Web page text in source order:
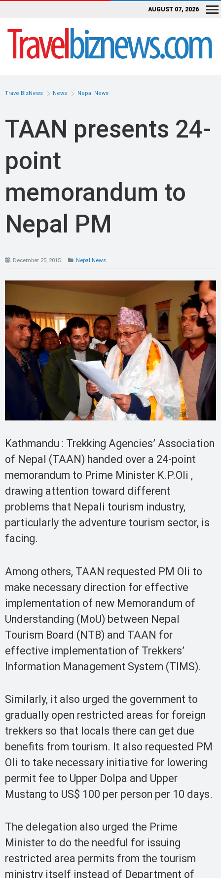
AUGUST 07, 2026
TravelBizNews News Nepal News
TAAN presents 24-
point
memorandum to
Nepal PM
December 25, 2015 Nepal News
Kathmandu : Trekking Agencies’ Association
of Nepal (TAAN) handed over a 24-point
memorandum to Prime Minister K.P.Oli ,
drawing attention toward different
problems that Nepali tourism industry,
particularly the adventure tourism sector, is
facing.
Among others, TAAN requested PM Oli to
make necessary direction for effective
implementation of new Memorandum of
Understanding (MoU) between Nepal
Tourism Board (NTB) and TAAN for
effective implementation of Trekkers’
Information Management System (TIMS).
Similarly, it also urged the government to
gradually open restricted areas for foreign
trekkers so that locals there can get due
benefits from tourism. It also requested PM
Oli to take necessary initiative for lowering
permit fee to Upper Dolpa and Upper
Mustang to US$ 100 per person per 10 days.
The delegation also urged the Prime
Minister to do the needful for issuing
restricted area permits from the tourism
ministry itself instead of Department of